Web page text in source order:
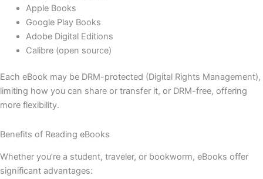
Apple Books
Google Play Books
Adobe Digital Editions
Calibre (open source)
Each eBook may be DRM-protected (Digital Rights Management),
limiting how you can share or transfer it, or DRM-free, offering
more flexibility.
Benefits of Reading eBooks
Whether you’re a student, traveler, or bookworm, eBooks offer
significant advantages: